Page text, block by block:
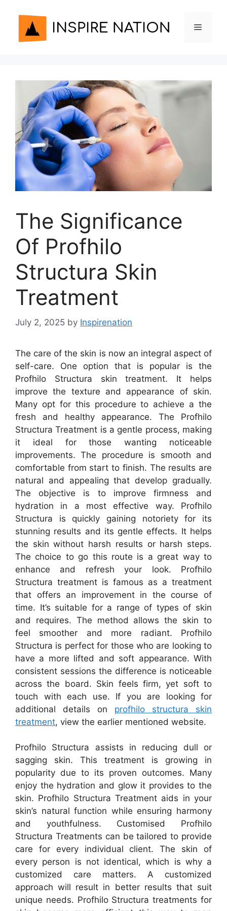
content
Menu
The Significance
Of Profhilo
Structura Skin
Treatment
July 2, 2025 by Inspirenation
The care of the skin is now an integral aspect of
self-care. One option that is popular is the
Profhilo Structura skin treatment. It helps
improve the texture and appearance of skin.
Many opt for this procedure to achieve a the
fresh and healthy appearance. The Profhilo
Structura Treatment is a gentle process, making
it ideal for those wanting noticeable
improvements. The procedure is smooth and
comfortable from start to finish. The results are
natural and appealing that develop gradually.
The objective is to improve firmness and
hydration in a most effective way. Profhilo
Structura is quickly gaining notoriety for its
stunning results and its gentle effects. It helps
the skin without harsh results or harsh steps.
The choice to go this route is a great way to
enhance and refresh your look. Profhilo
Structura treatment is famous as a treatment
that offers an improvement in the course of
time. It’s suitable for a range of types of skin
and requires. The method allows the skin to
feel smoother and more radiant. Profhilo
Structura is perfect for those who are looking to
have a more lifted and soft appearance. With
consistent sessions the difference is noticeable
across the board. Skin feels firm, yet soft to
touch with each use. If you are looking for
additional details on profhilo structura skin
treatment, view the earlier mentioned website.
Profhilo Structura assists in reducing dull or
sagging skin. This treatment is growing in
popularity due to its proven outcomes. Many
enjoy the hydration and glow it provides to the
skin. Profhilo Structura Treatment aids in your
skin’s natural function while ensuring harmony
and youthfulness. Customised Profhilo
Structura Treatments can be tailored to provide
care for every individual client. The skin of
every person is not identical, which is why a
customized care matters. A customized
approach will result in better results that suit
unique needs. Profhilo Structura treatments for